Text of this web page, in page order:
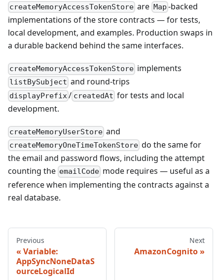
createMemoryAccessTokenStore are Map -backed
implementations of the store contracts — for tests,
local development, and examples. Production swaps in
a durable backend behind the same interfaces.
createMemoryAccessTokenStore implements
listBySubject and round-trips
displayPrefix/ createdAt for tests and local
development.
createMemoryUserStore and
createMemoryOneTimeTokenStore do the same for
the email and password flows, including the attempt
counting the emailCode mode requires — useful as a
reference when implementing the contracts against a
real database.
Previous
Variable:
AppSyncNoneDataS
ourceLogicalId
Next
AmazonCognito